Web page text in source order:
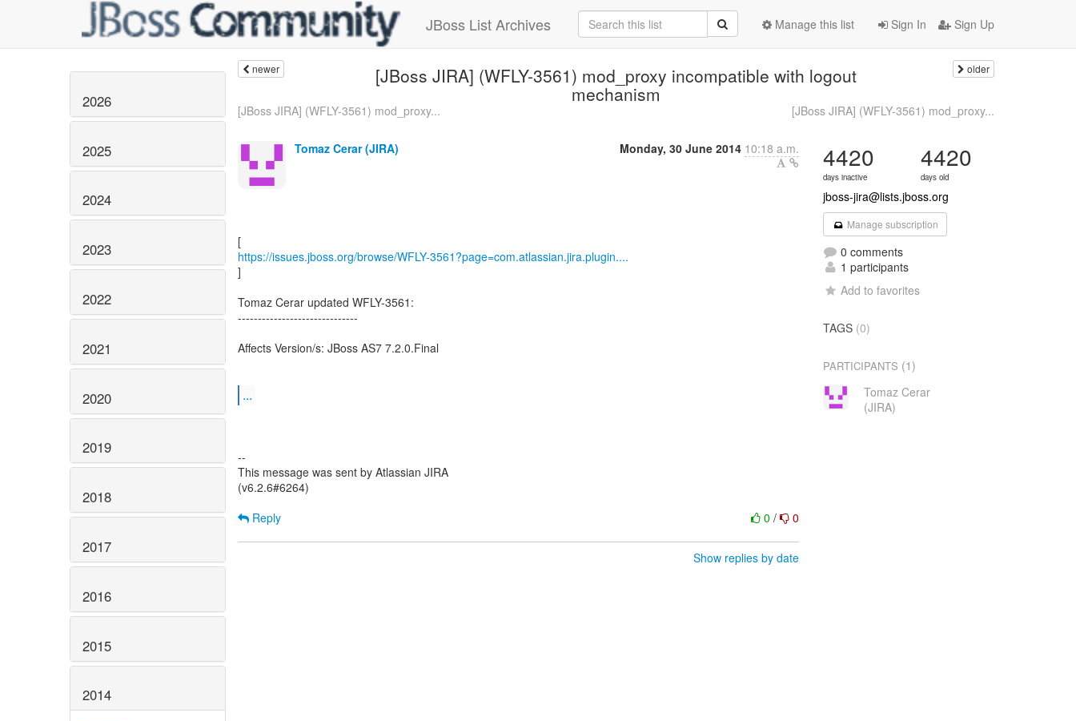
JBoss List Archives Sign In Sign Up
Manage this list
2026
2025
2024
2023
2022
2021
2020
2019
2018
2017
2016
2015
2014
newer [JBoss JIRA] (WFLY-3561) mod_proxy incompatible with logout
mechanism
older
[JBoss JIRA] (WFLY-3561) mod_proxy... [JBoss JIRA] (WFLY-3561) mod_proxy...
Tomaz Cerar (JIRA) Monday, 30 June 2014 10:18 a.m.
https://issues.jboss.org/browse/WFLY-3561?page=com.atlassian.jira.plugin....
]
Tomaz Cerar updated WFLY-3561:
------------------------------
Affects Version/s: JBoss AS7 7.2.0.Final
...
--
This message was sent by Atlassian JIRA
(v6.2.6#6264)
0/ 0
Reply
Show replies by date
4420
days inactive
4420
days old
jboss-jira@lists.jboss.org
Manage subscription
0 comments
1 participants
Add to favorites
TAGS (0)
PARTICIPANTS (1)
Tomaz Cerar
(JIRA)